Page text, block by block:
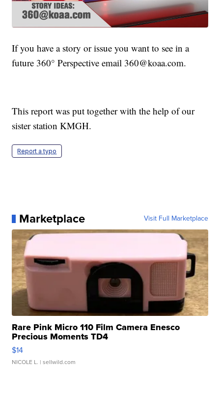
If you have a story or issue you want to see in a
future 360° Perspective email 360@koaa.com.
This report was put together with the help of our
sister station KMGH.
Report a typo
Marketplace Visit Full Marketplace
Rare Pink Micro 110 Film Camera Enesco
Precious Moments TD4
$14
NICOLE L. | sellwild.com